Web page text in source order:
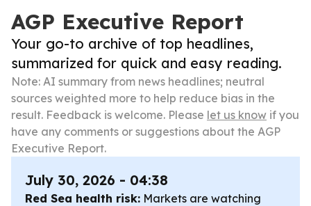
AGP Executive Report
Your go-to archive of top headlines,
summarized for quick and easy reading.
Note: AI summary from news headlines; neutral
sources weighted more to help reduce bias in the
result. Feedback is welcome. Please let us know if you
have any comments or suggestions about the AGP
Executive Report.
July 30, 2026 - 04:38
Red Sea health risk: Markets are watching